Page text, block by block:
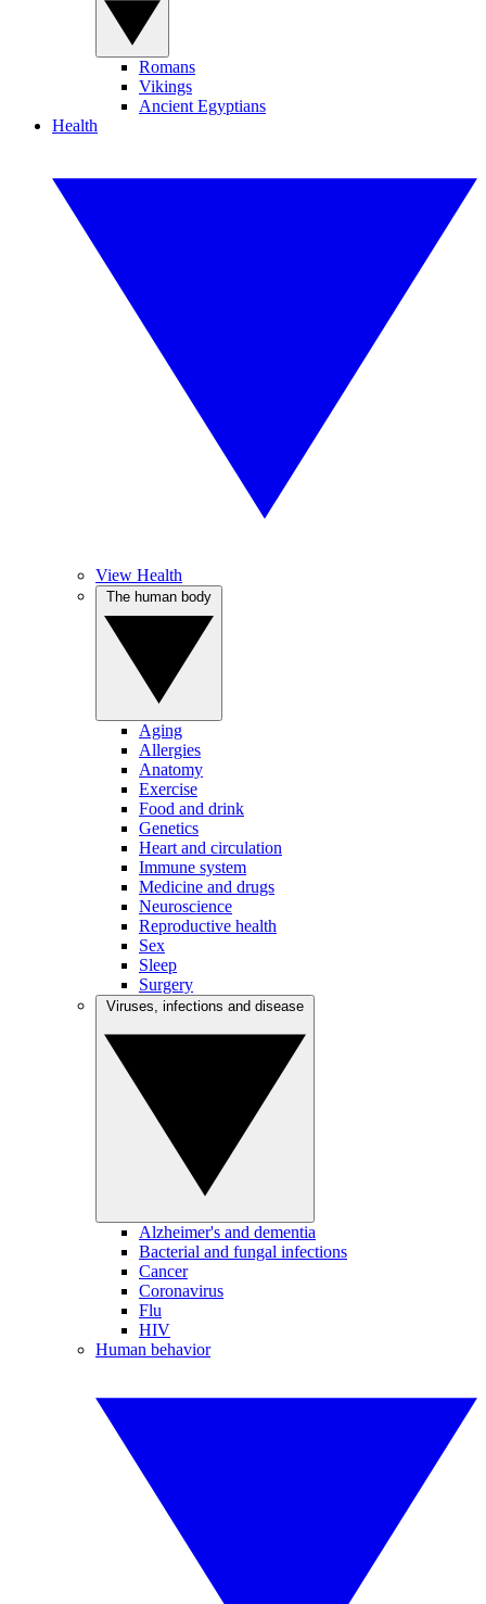
Romans
Vikings
Ancient Egyptians
Health
View Health
Aging
Allergies
Anatomy
Exercise
Food and drink
Genetics
Heart and circulation
Immune system
Medicine and drugs
Neuroscience
Reproductive health
Sex
Sleep
Surgery
Alzheimer's and dementia
Bacterial and fungal infections
Cancer
Coronavirus
Flu
HIV
Human behavior